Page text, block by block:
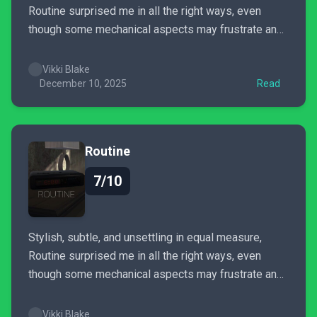
Routine surprised me in all the right ways, even
though some mechanical aspects may frustrate and
Vikki Blake
December 10, 2025
Read
Routine
7/10
Stylish, subtle, and unsettling in equal measure,
Routine surprised me in all the right ways, even
though some mechanical aspects may frustrate and
Vikki Blake